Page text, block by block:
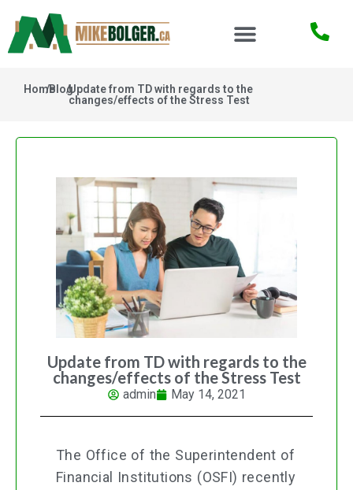
Update from TD with regards to the
changes/effects of the Stress Test
/
Blog
/
Home
Update from TD with regards to the
changes/effects of the Stress Test
admin May 14, 2021
The Office of the Superintendent of
Financial Institutions (OSFI) recently